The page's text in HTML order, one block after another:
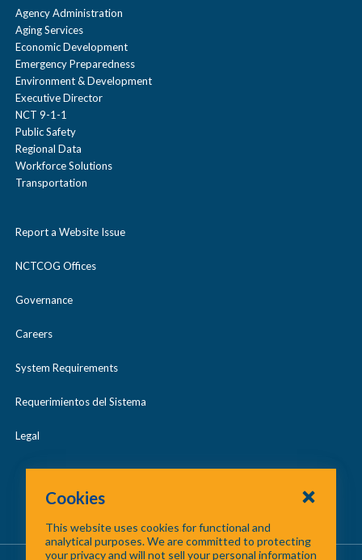
Agency Administration
Aging Services
Economic Development
Emergency Preparedness
Environment & Development
Executive Director
NCT 9-1-1
Public Safety
Regional Data
Workforce Solutions
Transportation
Report a Website Issue
NCTCOG Offices
Governance
Careers
System Requirements
Requerimientos del Sistema
Legal
Cookies
This website uses cookies for functional and
analytical purposes. We are committed to protecting
your privacy and will not sell your personal information